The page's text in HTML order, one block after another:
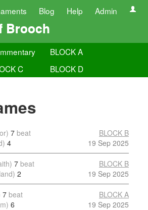
Blog Help Admin
Brooch
BLOCK A
C BLOCK D
7 beat
4
BLOCK B
19 Sep 2025
7 beat
2
BLOCK B
19 Sep 2025
7 beat
6
BLOCK A
19 Sep 2025